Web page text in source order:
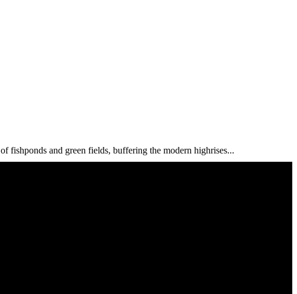
fishponds and green fields, buffering the modern highrises...